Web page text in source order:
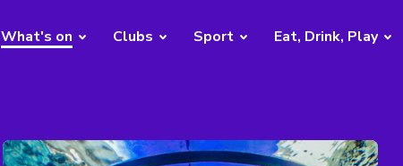
What's on Clubs Sport Eat, Drink, Play